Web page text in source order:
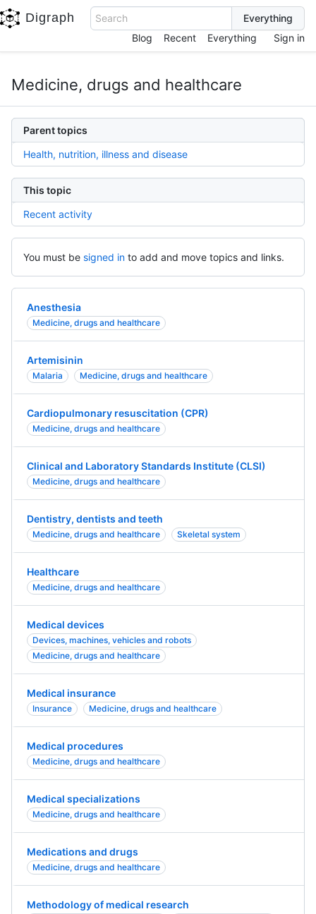
Digraph
Search
Blog
Recent Everything Sign in
Medicine, drugs and healthcare
Parent topics
Health, nutrition, illness and disease
This topic
Recent activity
You must be signed in to add and move topics and links.
Anesthesia
Medicine, drugs and healthcare
Artemisinin
Malaria Medicine, drugs and healthcare
Cardiopulmonary resuscitation (CPR)
Medicine, drugs and healthcare
Clinical and Laboratory Standards Institute (CLSI)
Medicine, drugs and healthcare
Dentistry, dentists and teeth
Medicine, drugs and healthcare Skeletal system
Healthcare
Medicine, drugs and healthcare
Medical devices
Devices, machines, vehicles and robots
Medicine, drugs and healthcare
Medical insurance
Insurance Medicine, drugs and healthcare
Medical procedures
Medicine, drugs and healthcare
Medical specializations
Medicine, drugs and healthcare
Medications and drugs
Medicine, drugs and healthcare
Methodology of medical research